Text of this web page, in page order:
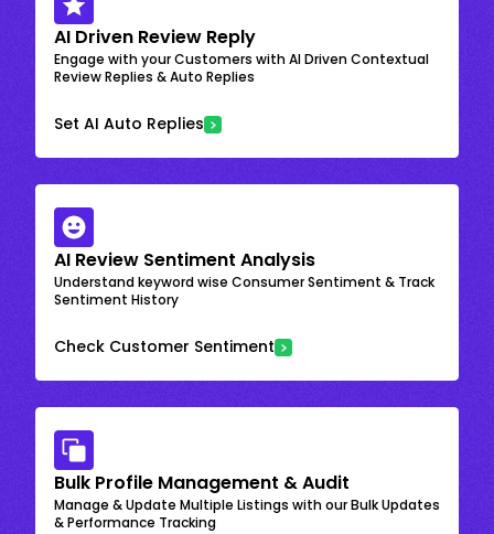
AI Driven Review Reply
Engage with your Customers with AI Driven Contextual
Review Replies & Auto Replies
Set AI Auto Replies
AI Review Sentiment Analysis
Understand keyword wise Consumer Sentiment & Track
Sentiment History
Check Customer Sentiment
Bulk Profile Management & Audit
Manage & Update Multiple Listings with our Bulk Updates
& Performance Tracking